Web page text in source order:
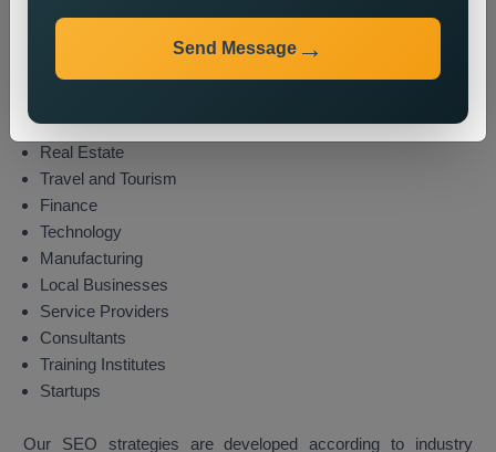
We provide local SEO services for various industries,
E-commerce
Education
Real Estate
Travel and Tourism
Finance
Technology
Manufacturing
Local Businesses
Service Providers
Consultants
Training Institutes
Startups
Our SEO strategies are developed according to industry
Send Message